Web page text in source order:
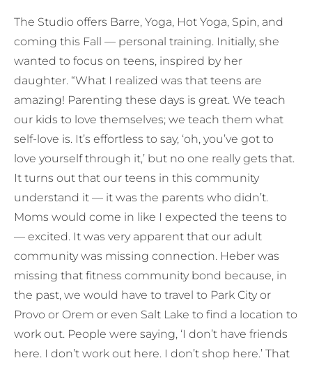
The Studio offers Barre, Yoga, Hot Yoga, Spin, and
coming this Fall — personal training. Initially, she
wanted to focus on teens, inspired by her
daughter. “What I realized was that teens are
amazing! Parenting these days is great. We teach
our kids to love themselves; we teach them what
self-love is. It’s effortless to say, ‘oh, you’ve got to
love yourself through it,’ but no one really gets that.
It turns out that our teens in this community
understand it — it was the parents who didn’t.
Moms would come in like I expected the teens to
— excited. It was very apparent that our adult
community was missing connection. Heber was
missing that fitness community bond because, in
the past, we would have to travel to Park City or
Provo or Orem or even Salt Lake to find a location to
work out. People were saying, ‘I don’t have friends
here. I don’t work out here. I don’t shop here.’ That